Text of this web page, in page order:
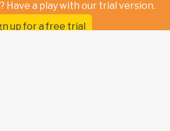
Have a play with our trial version.
up for a free trial